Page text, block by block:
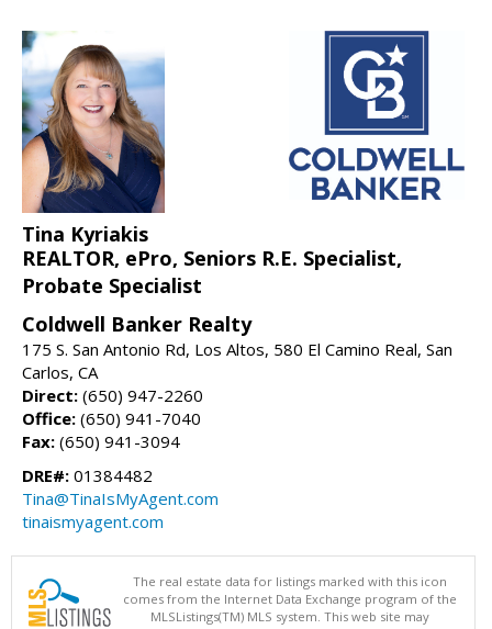
Tina Kyriakis
REALTOR, ePro, Seniors R.E. Specialist,
Probate Specialist
Coldwell Banker Realty
175 S. San Antonio Rd, Los Altos, 580 El Camino Real, San
Carlos, CA
Direct: (650) 947-2260
Office: (650) 941-7040
Fax: (650) 941-3094
DRE#: 01384482
Tina@TinaIsMyAgent.com
tinaismyagent.com
The real estate data for listings marked with this icon
comes from the Internet Data Exchange program of the
MLSListings(TM) MLS system. This web site may